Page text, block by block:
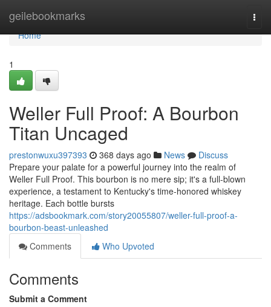
geilebookmarks
Home
Home
1
Weller Full Proof: A Bourbon
Titan Uncaged
prestonwuxu397393 368 days ago News
Discuss
Prepare your palate for a powerful journey into the realm of
Weller Full Proof. This bourbon is no mere sip; it's a full-blown
experience, a testament to Kentucky's time-honored whiskey
heritage. Each bottle bursts
https://adsbookmark.com/story20055807/weller-full-proof-a-
bourbon-beast-unleashed
Comments
Who Upvoted
Comments
Submit a Comment